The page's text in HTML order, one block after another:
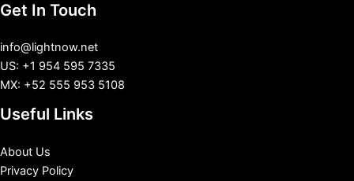
Get In Touch
info@lightnow.net
US: +1 954 595 7335
MX: +52 555 953 5108
Useful Links
About Us
Privacy Policy